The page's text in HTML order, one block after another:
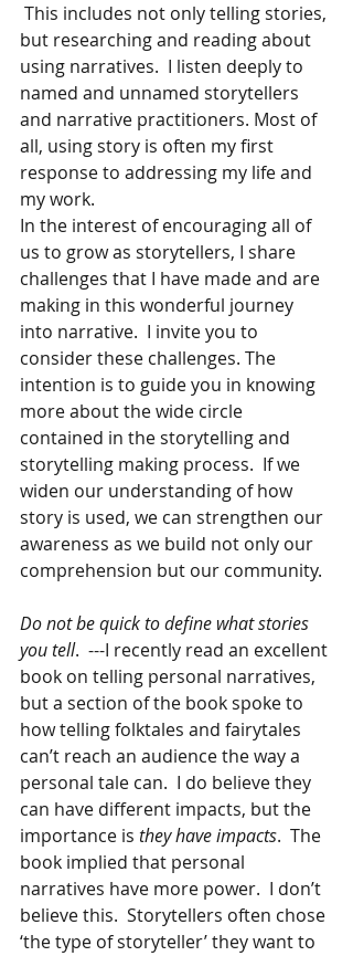
This includes not only telling stories,
but researching and reading about
using narratives.  I listen deeply to
named and unnamed storytellers
and narrative practitioners. Most of
all, using story is often my first
response to addressing my life and
my work.
In the interest of encouraging all of
us to grow as storytellers, I share
challenges that I have made and are
making in this wonderful journey
into narrative.  I invite you to
consider these challenges. The
intention is to guide you in knowing
more about the wide circle
contained in the storytelling and
storytelling making process.  If we
widen our understanding of how
story is used, we can strengthen our
awareness as we build not only our
comprehension but our community.
Do not be quick to define what stories
you tell.  ---I recently read an excellent
book on telling personal narratives,
but a section of the book spoke to
how telling folktales and fairytales
can’t reach an audience the way a
personal tale can.  I do believe they
can have different impacts, but the
importance is they have impacts.  The
book implied that personal
narratives have more power.  I don’t
believe this.  Storytellers often chose
‘the type of storyteller’ they want to